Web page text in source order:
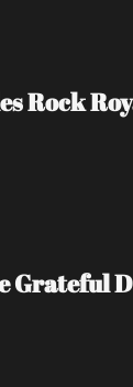
Rock
Grateful